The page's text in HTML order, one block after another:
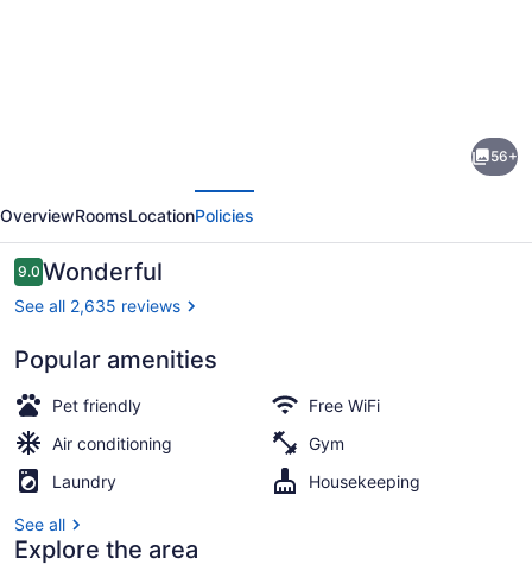
New
York
City
56+
OverviewRoomsLocationPolicies
Reviews
9.09.0 out of 10
Wonderful
See all 2,635 reviews
Popular amenities
Pet friendly
Free WiFi
Air conditioning
Gym
Laundry
Housekeeping
See all
Explore the area